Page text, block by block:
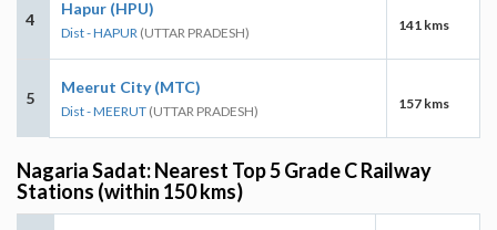
4
Hapur (HPU)
Dist - HAPUR (UTTAR PRADESH) 141 kms
5
Meerut City (MTC)
Dist - MEERUT (UTTAR PRADESH) 157 kms
Nagaria Sadat: Nearest Top 5 Grade C Railway
Stations (within 150 kms)